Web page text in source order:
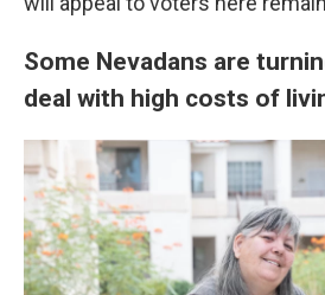
Some Nevadans are
deal with high costs of